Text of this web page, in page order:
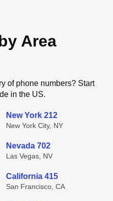
Area
of phone numbers? Start
in the US.
New York 212
New York City, NY
Nevada 702
Las Vegas, NV
California 415
San Francisco, CA